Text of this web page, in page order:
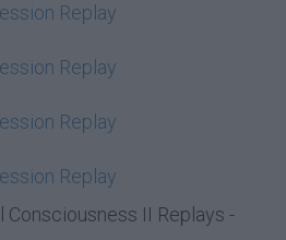
Replay
Replay
Replay
Replay
Consciousness II Replays -